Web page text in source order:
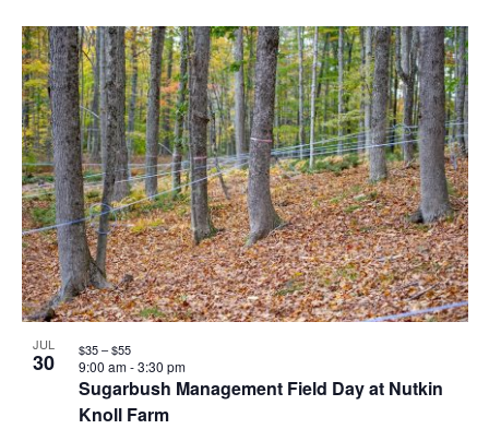
JUL
30
Sugarbush Management Field Day at Nutkin
Knoll Farm
9:00 am-3:30 pm
$35 – $55